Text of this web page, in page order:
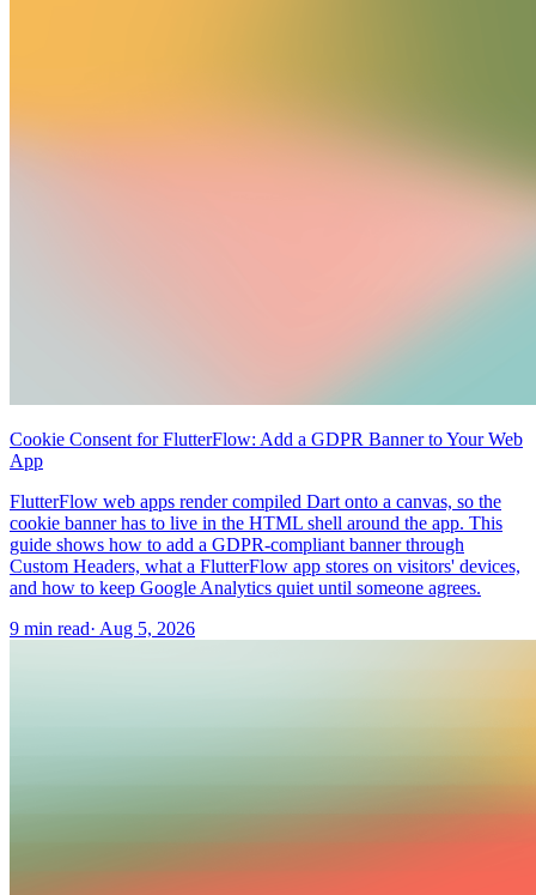
Cookie Consent for FlutterFlow: Add a GDPR Banner to Your Web
App
FlutterFlow web apps render compiled Dart onto a canvas, so the
cookie banner has to live in the HTML shell around the app. This
guide shows how to add a GDPR-compliant banner through
Custom Headers, what a FlutterFlow app stores on visitors' devices,
and how to keep Google Analytics quiet until someone agrees.
9 min read· Aug 5, 2026